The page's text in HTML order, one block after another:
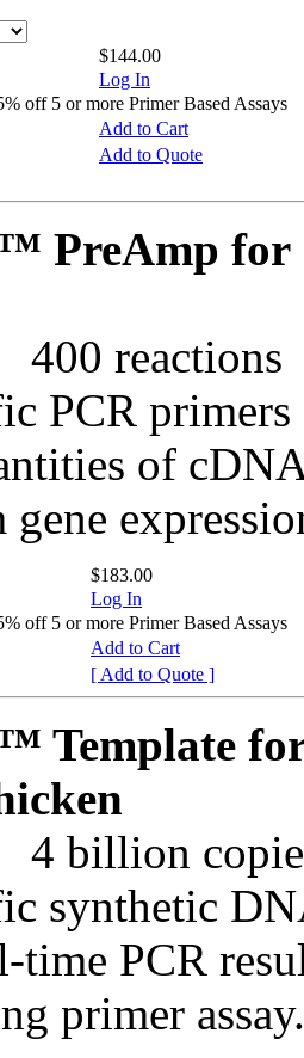
$144.00
Log In
off 5 or more Primer Based Assays
Add to Cart
Add to Quote
PreAmp for
400 reactions
PCR
of
gene
$183.00
Log In
off 5 or more Primer Based Assays
Add to Cart
[ Add to Quote ]
Template
4 billion
synthetic
time PCR
primer assay.